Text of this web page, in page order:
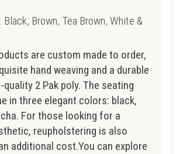
Black, Brown, Tea Brown, White &
are custom made to order,
hand weaving and a durable
2 Pak poly. The seating
in three elegant colors: black,
For those looking for a
reupholstering is also
additional cost.You can explore